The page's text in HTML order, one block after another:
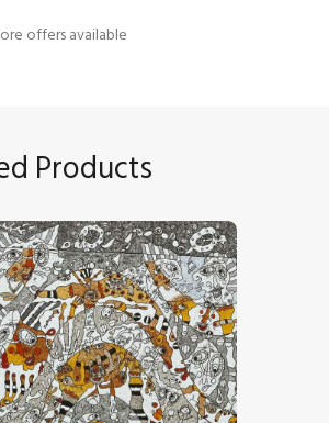
offers available
Products